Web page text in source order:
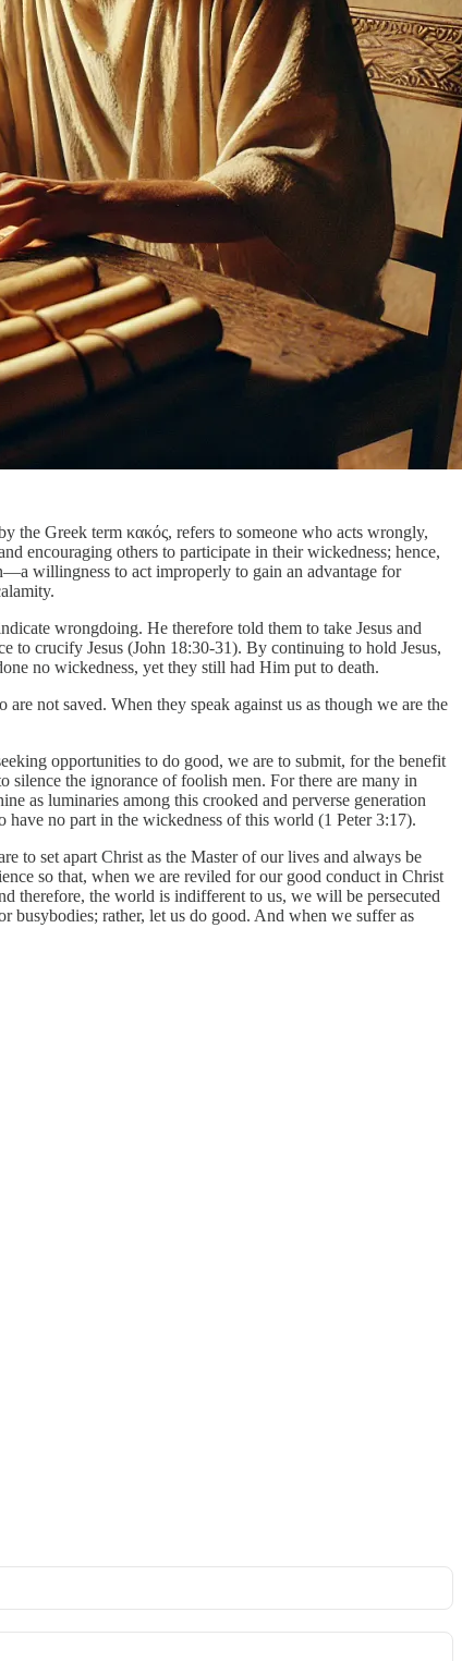
the Greek term κακός, refers to someone who acts wrongly,
encouraging others to participate in their wickedness; hence,
willingness to act improperly to gain an advantage for
wrongdoing. He therefore told them to take Jesus and
to crucify Jesus (John 18:30-31). By continuing to hold Jesus,
no wickedness, yet they still had Him put to death.
not saved. When they speak against us as though we are the
opportunities to do good, we are to submit, for the benefit
the ignorance of foolish men. For there are many in
as luminaries among this crooked and perverse generation
no part in the wickedness of this world (1 Peter 3:17).
to set apart Christ as the Master of our lives and always be
so that, when we are reviled for our good conduct in Christ
therefore, the world is indifferent to us, we will be persecuted
rather, let us do good. And when we suffer as